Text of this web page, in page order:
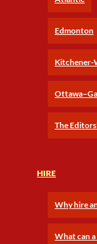
Edmonton
Kitchener-
The
HIRE
Why hire
What can